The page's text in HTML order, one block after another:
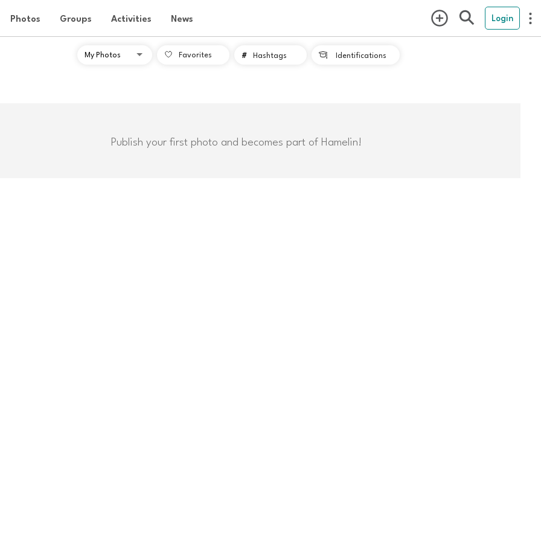
Photos Groups Activities News Login
Favorites # Hashtags  Identifications
Publish your first photo and becomes part of Hamelin!